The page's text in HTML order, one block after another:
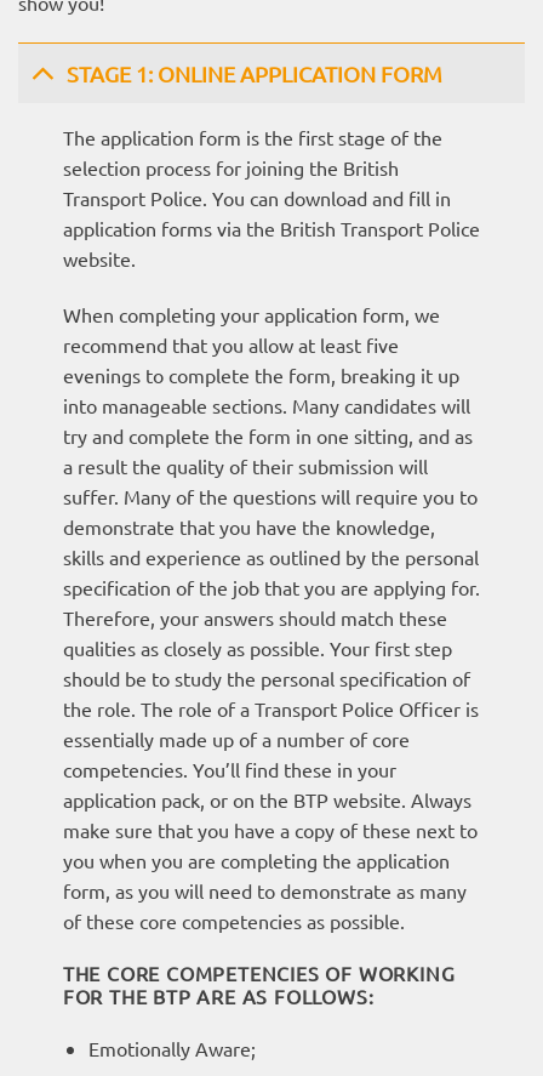
STAGE 1: ONLINE APPLICATION FORM
The application form is the first stage of the
selection process for joining the British
Transport Police. You can download and fill in
application forms via the British Transport Police
website.
When completing your application form, we
recommend that you allow at least five
evenings to complete the form, breaking it up
into manageable sections. Many candidates will
try and complete the form in one sitting, and as
a result the quality of their submission will
suffer. Many of the questions will require you to
demonstrate that you have the knowledge,
skills and experience as outlined by the personal
specification of the job that you are applying for.
Therefore, your answers should match these
qualities as closely as possible. Your first step
should be to study the personal specification of
the role. The role of a Transport Police Officer is
essentially made up of a number of core
competencies. You’ll find these in your
application pack, or on the BTP website. Always
make sure that you have a copy of these next to
you when you are completing the application
form, as you will need to demonstrate as many
of these core competencies as possible.
THE CORE COMPETENCIES OF WORKING
FOR THE BTP ARE AS FOLLOWS:
Emotionally Aware;